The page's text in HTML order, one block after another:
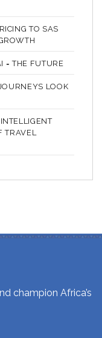
TO SAS
= THE FUTURE
LOOK
TRAVEL
champion Africa’s